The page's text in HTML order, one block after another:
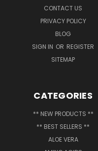
CONTACT US
PRIVACY POLICY
BLOG
SIGN IN OR REGISTER
SITEMAP
CATEGORIES
** NEW PRODUCTS **
** BEST SELLERS **
ALOE VERA